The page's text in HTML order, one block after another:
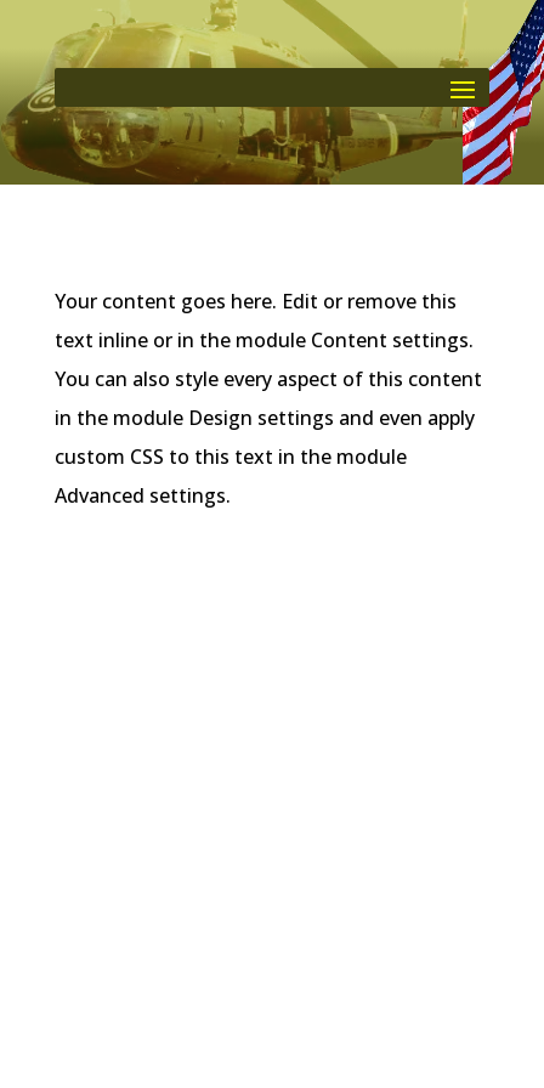
Your content goes here. Edit or remove this
text inline or in the module Content settings.
You can also style every aspect of this content
in the module Design settings and even apply
custom CSS to this text in the module
Advanced settings.